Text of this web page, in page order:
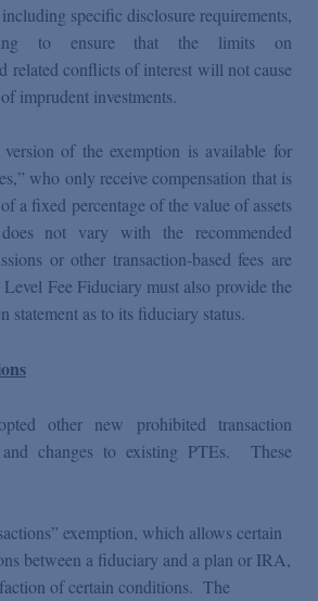
specific disclosure requirements,
to ensure that the limits on
related conflicts of interest will not cause
imprudent investments.
of the exemption is available for
who only receive compensation that is
a fixed percentage of the value of assets
not vary with the recommended
or other transaction-based fees are
Fee Fiduciary must also provide the
statement as to its fiduciary status.
other new prohibited transaction
and changes to existing PTEs. These
exemption, which allows certain
between a fiduciary and a plan or IRA,
of certain conditions. The